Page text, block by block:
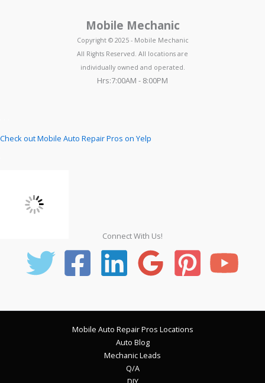
Mobile Mechanic
Copyright © 2025 - Mobile Mechanic
All Rights Reserved. All locations are
individually owned and operated.
Hrs:7:00AM - 8:00PM
Check out Mobile Auto Repair Pros on Yelp
Connect With Us!
Mobile Auto Repair Pros Locations
Auto Blog
Mechanic Leads
Q/A